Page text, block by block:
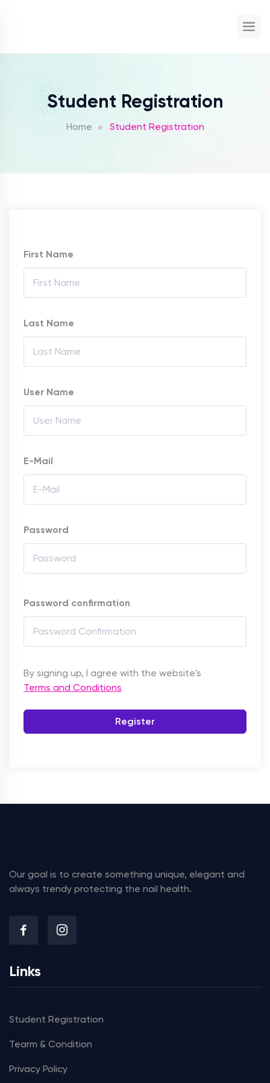
Student Registration
Home Student Registration
First Name
Last Name
User Name
E-Mail
Password
Password confirmation
By signing up, I agree with the website's
Terms and Conditions
Register
Our goal is to create something unique, elegant and
always trendy protecting the nail health.
Links
Student Registration
Tearm & Condition
Privacy Policy